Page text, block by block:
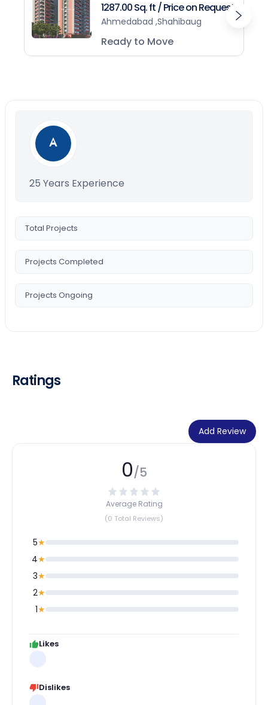
1287.00 Sq. ft / Price on Request
Ahmedabad ,Shahibaug
Ready to Move
25 Years Experience
Total Projects
Projects Completed
Projects Ongoing
Ratings
Add Review
0/5
Average Rating
(0 Total Reviews)
5★
4★
3★
2★
1★
Likes
Dislikes